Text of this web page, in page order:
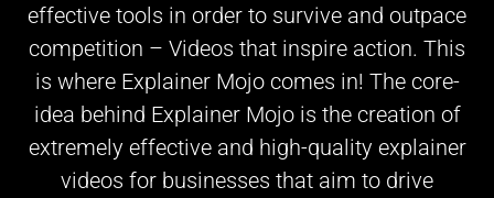
effective tools in order to survive and outpace
competition – Videos that inspire action. This
is where Explainer Mojo comes in! The core-
idea behind Explainer Mojo is the creation of
extremely effective and high-quality explainer
videos for businesses that aim to drive